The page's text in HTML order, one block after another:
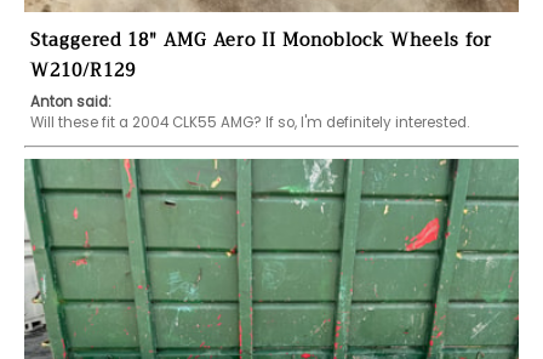
Staggered 18" AMG Aero II Monoblock Wheels for
W210/R129
Anton said:
Will these fit a 2004 CLK55 AMG? If so, I'm definitely interested.